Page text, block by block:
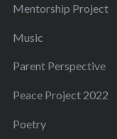
Mentorship Project
Music
Parent Perspective
Peace Project 2022
Poetry